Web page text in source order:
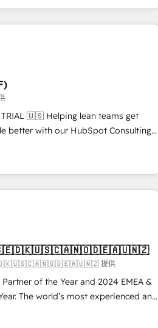
& Alignment
Identify "Valleys of Death" stalling
AI,
high-integrity migrations for total
grade data security. 🏆 Why
lean teams get
better with our HubSpot Consulting
🚀 We
business -
lead & deal conversion rates -
full
of HubSpot. We give you a
your ideal system. + Get best
what you don't know'
conversions! OTF is an Elite
Partners) and was named 2023
scale and close more business, by
提供
of the Year and 2024 EMEA &
The world’s most experienced and
Partner. 🚀 With 2,750+
and 370+ specialists across